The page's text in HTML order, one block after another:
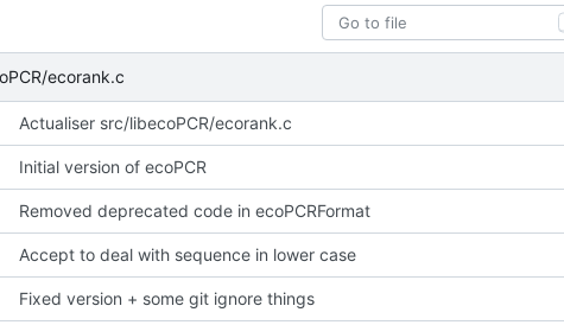
ecorank.c
Actualiser src/libecoPCR/ecorank.c
Initial version of ecoPCR
Removed deprecated code in ecoPCRFormat
Accept to deal with sequence in lower case
Fixed version + some git ignore things